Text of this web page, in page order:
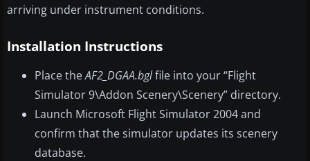
arriving under instrument conditions.
Installation Instructions
Place theAF2_DGAA.bglfile into your “Flight
Simulator 9\Addon Scenery\Scenery” directory.
Launch Microsoft Flight Simulator 2004 and
confirm that the simulator updates its scenery
database.